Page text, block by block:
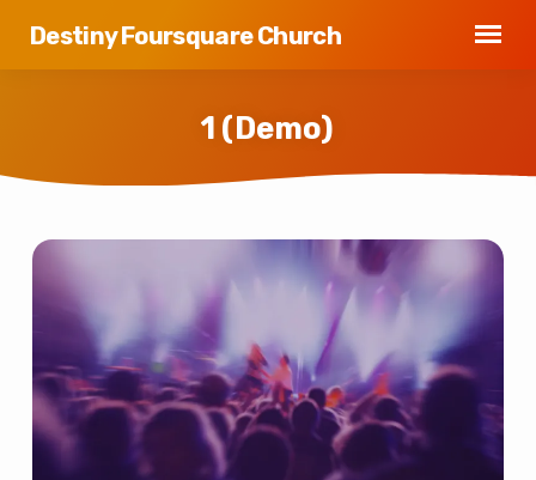
Destiny Foursquare Church
1 (Demo)
1
(Demo)